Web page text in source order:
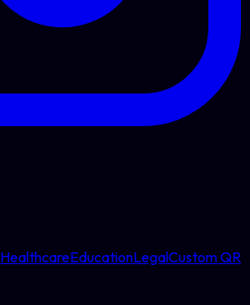
HealthcareEducationLegalCustom QR